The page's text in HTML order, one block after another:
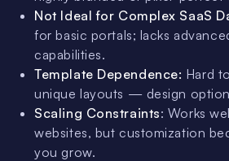
Not Ideal for Complex SaaS
for basic portals; lacks
capabilities.
Template Dependence: Hard
unique layouts — design
Scaling Constraints: Works
websites, but customization
you grow.